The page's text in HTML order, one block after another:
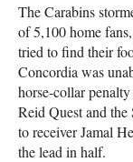
The Carabins
of 5,100 home
tried to find their
Concordia was
horse-collar
Reid Quest and the
to receiver Jamal
the lead in half.